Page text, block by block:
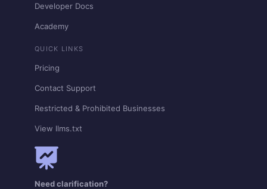
Developer Docs
Academy
QUICK LINKS
Pricing
Contact Support
Restricted & Prohibited Businesses
View llms.txt
Need clarification?